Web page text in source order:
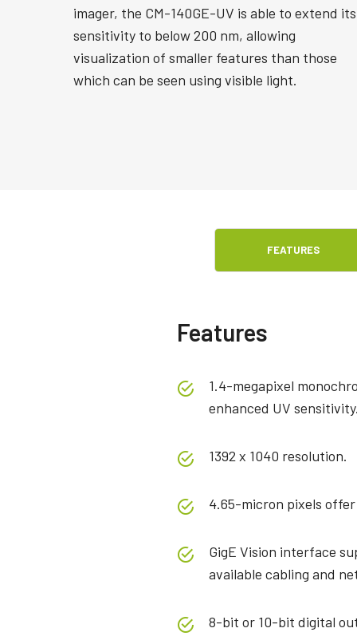
imager, the CM-140GE-UV is able to extend its
sensitivity to below 200 nm, allowing
visualization of smaller features than those
which can be seen using visible light.
FEATURES
Features
1.4-megapixel
enhanced UV sensitivity.
1392 x 1040 resolution.
4.65-micron pixels
GigE Vision interface
available cabling and
8-bit or 10-bit digital